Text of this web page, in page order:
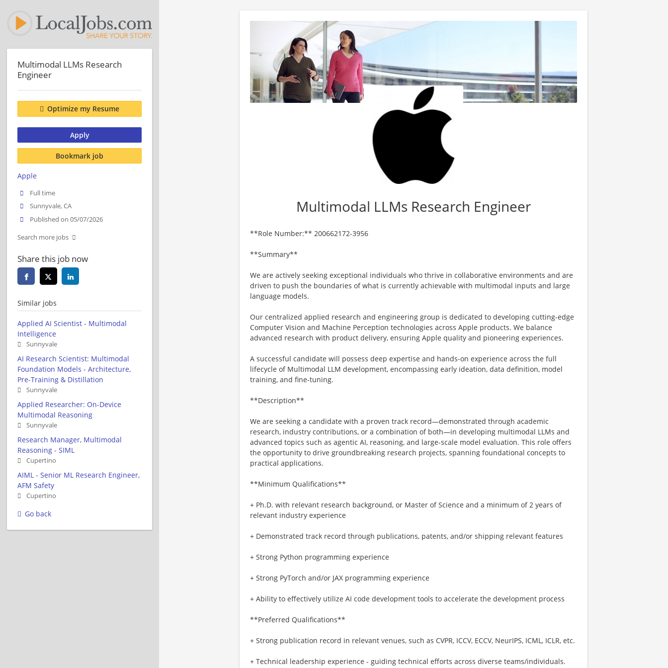
Multimodal LLMs Research Engineer
**Role Number:** 200662172-3956
**Summary**
We are actively seeking exceptional individuals who thrive in collaborative environments and are
driven to push the boundaries of what is currently achievable with multimodal inputs and large
language models.
Our centralized applied research and engineering group is dedicated to developing cutting-edge
Computer Vision and Machine Perception technologies across Apple products. We balance
advanced research with product delivery, ensuring Apple quality and pioneering experiences.
A successful candidate will possess deep expertise and hands-on experience across the full
lifecycle of Multimodal LLM development, encompassing early ideation, data definition, model
training, and fine-tuning.
**Description**
We are seeking a candidate with a proven track record—demonstrated through academic
research, industry contributions, or a combination of both—in developing multimodal LLMs and
advanced topics such as agentic AI, reasoning, and large-scale model evaluation. This role offers
the opportunity to drive groundbreaking research projects, spanning foundational concepts to
practical applications.
**Minimum Qualifications**
+ Ph.D. with relevant research background, or Master of Science and a minimum of 2 years of
relevant industry experience
+ Demonstrated track record through publications, patents, and/or shipping relevant features
+ Strong Python programming experience
+ Strong PyTorch and/or JAX programming experience
+ Ability to effectively utilize AI code development tools to accelerate the development process
**Preferred Qualifications**
+ Strong publication record in relevant venues, such as CVPR, ICCV, ECCV, NeurIPS, ICML, ICLR, etc.
+ Technical leadership experience - guiding technical efforts across diverse teams/individuals.
Multimodal LLMs Research
Engineer
Optimize my Resume
Apply
Bookmark job
Apple
Full time
Sunnyvale, CA
Published on 05/07/2026
Search more jobs
Share this job now
Similar jobs
Applied AI Scientist - Multimodal
Intelligence
Sunnyvale
AI Research Scientist: Multimodal
Foundation Models - Architecture,
Pre-Training & Distillation
Sunnyvale
Applied Researcher: On-Device
Multimodal Reasoning
Sunnyvale
Research Manager, Multimodal
Reasoning - SIML
Cupertino
AIML - Senior ML Research Engineer,
AFM Safety
Cupertino
Go back